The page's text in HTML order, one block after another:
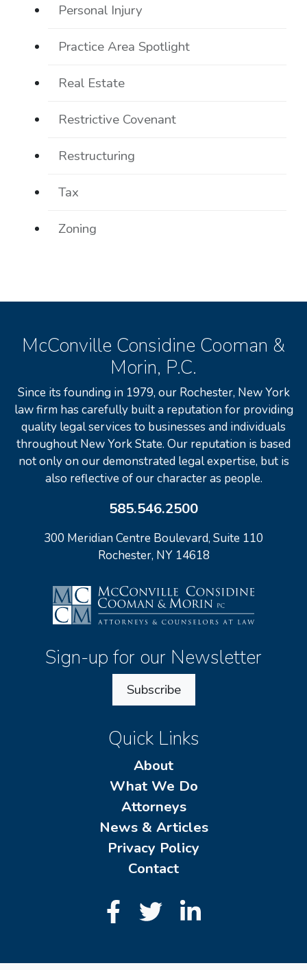
Personal Injury
Practice Area Spotlight
Real Estate
Restrictive Covenant
Restructuring
Tax
Zoning
McConville Considine Cooman &
Morin, P.C.
Since its founding in 1979, our Rochester, New York
law firm has carefully built a reputation for providing
quality legal services to businesses and individuals
throughout New York State. Our reputation is based
not only on our demonstrated legal expertise, but is
also reflective of our character as people.
585.546.2500
300 Meridian Centre Boulevard, Suite 110
Rochester, NY 14618
Sign-up for our Newsletter
Subscribe
Quick Links
About
What We Do
Attorneys
News & Articles
Privacy Policy
Contact